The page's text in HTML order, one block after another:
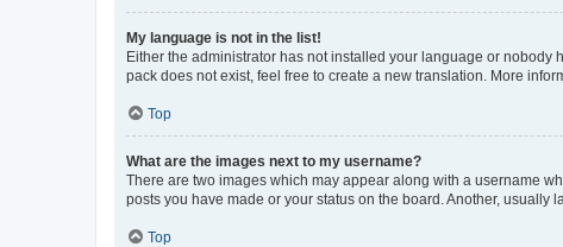
My language is not in the list!
Either the administrator has not installed your language or
pack does not exist, feel free to create a new translation. More
Top
What are the images next to my username?
There are two images which may appear along with a username
posts you have made or your status on the board. Another,
Top